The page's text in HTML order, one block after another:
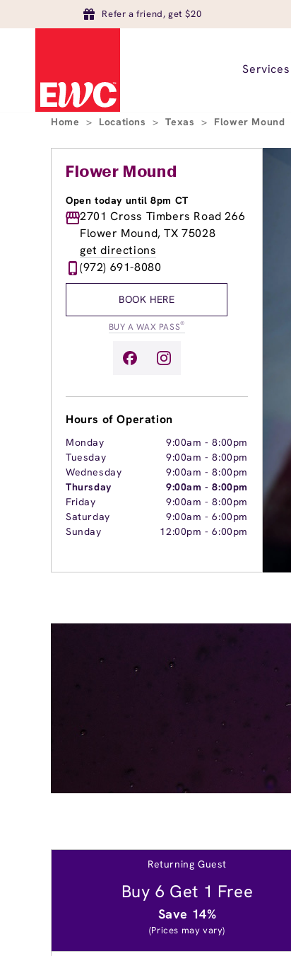
Refer a friend, get $20
Services
Home > Locations > Texas > Flower Mound
Flower Mound
Open today until 8pm CT
2701 Cross Timbers Road 266
Flower Mound, TX 75028
get directions
(972) 691-8080
BOOK HERE
BUY A WAX PASS®
Hours of Operation
Monday 9:00am -8:00pm
Tuesday
9:00am -8:00pm
Wednesday
9:00am -8:00pm
Thursday
9:00am -8:00pm
Friday
9:00am -8:00pm
Saturday
9:00am -6:00pm
Sunday
12:00pm -6:00pm
Returning Guest
Buy 6 Get 1 Free
Save 14%
(Prices may vary)